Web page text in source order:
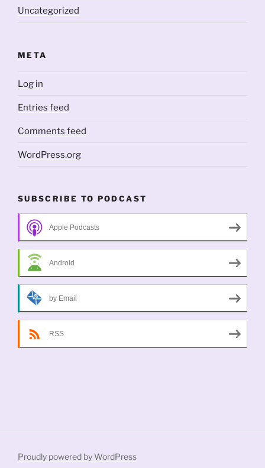
Uncategorized
META
Log in
Entries feed
Comments feed
WordPress.org
SUBSCRIBE TO PODCAST
Apple Podcasts
Android
by Email
RSS
Proudly powered by WordPress